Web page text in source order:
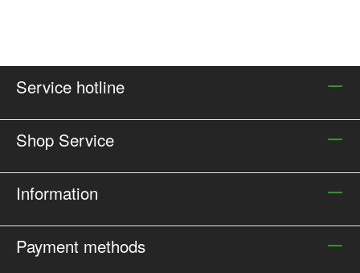
Service hotline
Shop Service
Information
Payment methods